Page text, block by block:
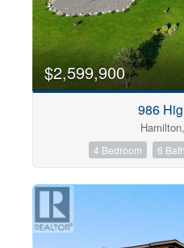
$2,599,900
986
4 Bedroom 6